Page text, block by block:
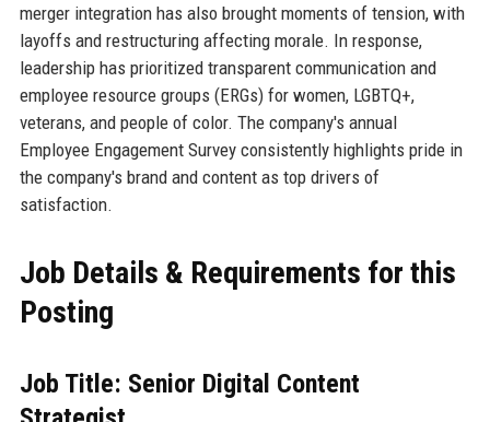
merger integration has also brought moments of tension, with
layoffs and restructuring affecting morale. In response,
leadership has prioritized transparent communication and
employee resource groups (ERGs) for women, LGBTQ+,
veterans, and people of color. The company's annual
Employee Engagement Survey consistently highlights pride in
the company's brand and content as top drivers of
satisfaction.
Job Details & Requirements for this
Posting
Job Title: Senior Digital Content